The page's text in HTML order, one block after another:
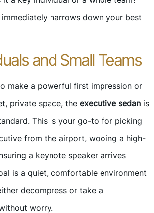
narrows down your best
and Small Teams
make a powerful first impression or
private space, the executive sedan is
This is your go-to for picking
from the airport, wooing a high-
a keynote speaker arrives
is a quiet, comfortable environment
decompress or take a
worry.